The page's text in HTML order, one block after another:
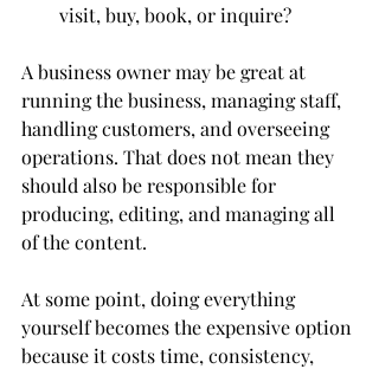
visit, buy, book, or inquire?
A business owner may be great at
running the business, managing staff,
handling customers, and overseeing
operations. That does not mean they
should also be responsible for
producing, editing, and managing all
of the content.
At some point, doing everything
yourself becomes the expensive option
because it costs time, consistency,